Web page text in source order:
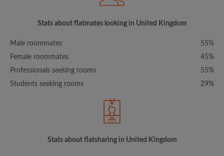
Stats about flatmates looking in United Kingdom
Male roommates
55%
Female roommates
45%
Professionals seeking rooms
55%
Students seeking rooms
29%
Stats about flatsharing in United Kingdom